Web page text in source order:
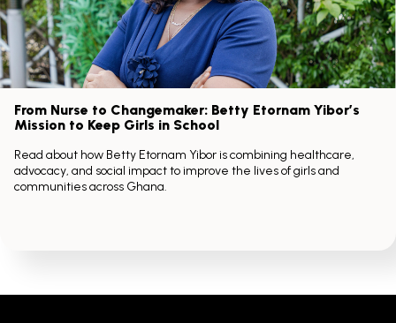
keys
From Nurse to Changemaker: Betty Etornam Yibor’s
Mission to Keep Girls in School
Read about how Betty Etornam Yibor is combining healthcare,
advocacy, and social impact to improve the lives of girls and
communities across Ghana.